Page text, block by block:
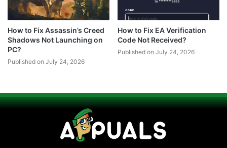
How to Fix Assassin’s Creed
Shadows Not Launching on
PC?
Published on July 24, 2026
How to Fix EA Verification
Code Not Received?
Published on July 24, 2026